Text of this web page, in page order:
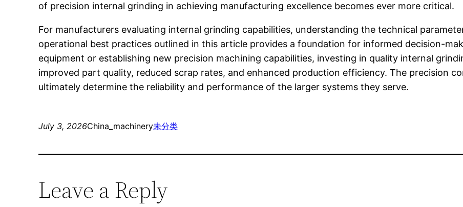
of precision internal grinding in achieving manufacturing excellence becomes ever more critical.
For manufacturers evaluating internal grinding capabilities, understanding the technical
operational best practices outlined in this article provides a foundation for informed decision-
equipment or establishing new precision machining capabilities, investing in quality internal
improved part quality, reduced scrap rates, and enhanced production efficiency. The precision
ultimately determine the reliability and performance of the larger systems they serve.
July 3, 2026China_machinery未分类
Leave a Reply